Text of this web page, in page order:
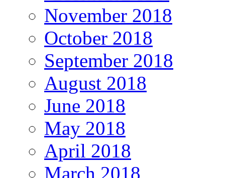
November 2018
October 2018
September 2018
August 2018
June 2018
May 2018
April 2018
March 2018